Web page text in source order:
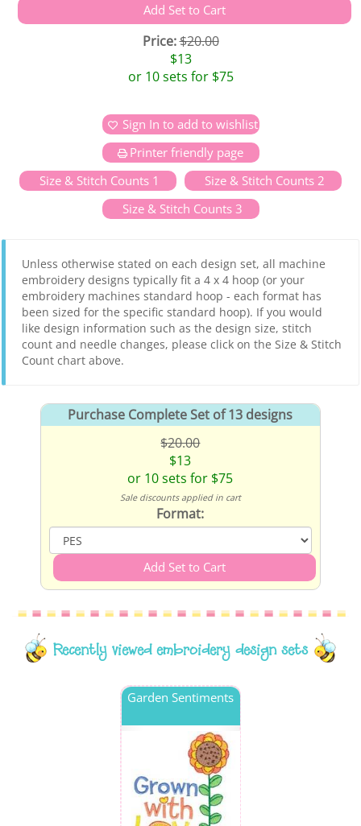
Price:$20.00
$13
or 10 sets for $75
Sign In to add to wishlist
Printer friendly page
Size & Stitch Counts 1
Size & Stitch Counts 2
Size & Stitch Counts 3
Unless otherwise stated on each design set, all machine
embroidery designs typically fit a 4 x 4 hoop (or your
embroidery machines standard hoop - each format has
been sized for the specific standard hoop). If you would
like design information such as the design size, stitch
count and needle changes, please click on the Size & Stitch
Count chart above.
Purchase Complete Set of 13 designs
$20.00
$13
or 10 sets for $75
Sale discounts applied in cart
Format:
Recently viewed embroidery design sets
Garden Sentiments